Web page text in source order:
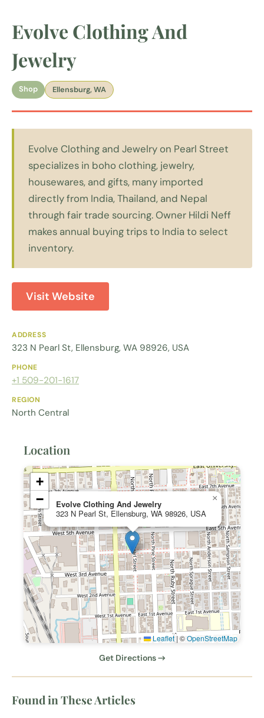
Evolve Clothing And
Jewelry
Shop Ellensburg, WA
Evolve Clothing and Jewelry on Pearl Street
specializes in boho clothing, jewelry,
housewares, and gifts, many imported
directly from India, Thailand, and Nepal
through fair trade sourcing. Owner Hildi Neff
makes annual buying trips to India to select
inventory.
Visit Website
ADDRESS
323 N Pearl St, Ellensburg, WA 98926, USA
PHONE
+1 509-201-1617
REGION
North Central
Location
Evolve Clothing And Jewelry
323 N Pearl St, Ellensburg, WA 98926, USA
×
+
−
Leaflet| ©OpenStreetMap
Get Directions →
Found in These Articles